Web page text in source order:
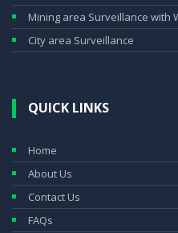
Mining area Surveillance with
City area Surveillance
QUICK LINKS
Home
About Us
Contact Us
FAQs